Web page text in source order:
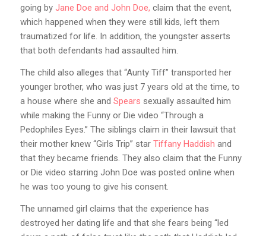
going by Jane Doe and John Doe, claim that the event,
which happened when they were still kids, left them
traumatized for life. In addition, the youngster asserts
that both defendants had assaulted him.
The child also alleges that “Aunty Tiff” transported her
younger brother, who was just 7 years old at the time, to
a house where she and Spears sexually assaulted him
while making the Funny or Die video “Through a
Pedophiles Eyes.” The siblings claim in their lawsuit that
their mother knew “Girls Trip” star Tiffany Haddish and
that they became friends. They also claim that the Funny
or Die video starring John Doe was posted online when
he was too young to give his consent.
The unnamed girl claims that the experience has
destroyed her dating life and that she fears being “led